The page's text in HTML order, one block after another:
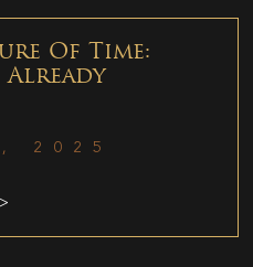
Of Time:
Already
2025